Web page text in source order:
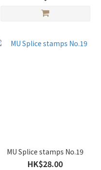
MU Splice stamps No.19
HK$28.00